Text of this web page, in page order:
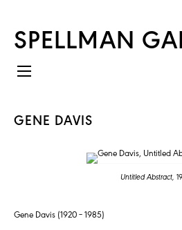
SPELLMAN
GENE DAVIS
Untitled Abstract,
Gene Davis (1920 – 1985)